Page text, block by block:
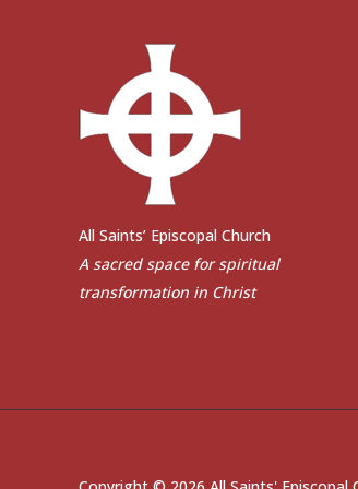
All Saints’ Episcopal Church
A sacred space for spiritual
transformation in Christ